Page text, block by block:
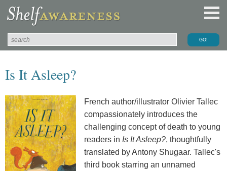
Is It Asleep?
French author/illustrator Olivier Tallec
compassionately introduces the
challenging concept of death to young
readers in Is It Asleep?, thoughtfully
translated by Antony Shugaar. Tallec's
third book starring an unnamed